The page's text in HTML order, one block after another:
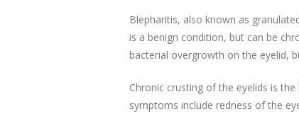
Blepharitis, also known as
is a benign condition, but can be
bacterial overgrowth on the eyelid,
Chronic crusting of the eyelids is
symptoms include redness of the